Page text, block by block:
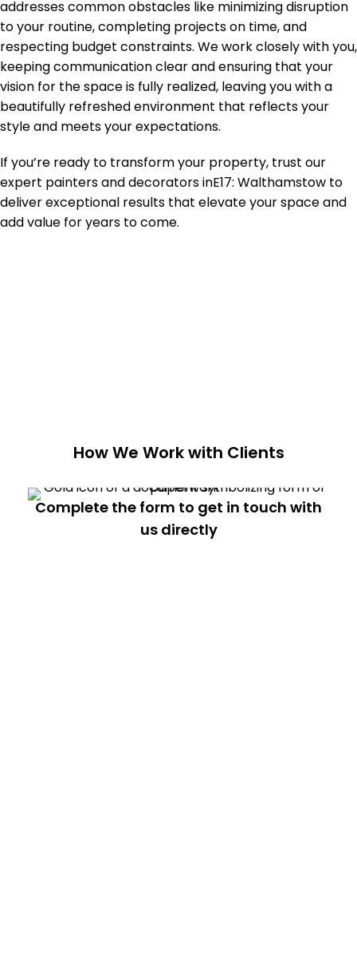
addresses common obstacles like minimizing disruption
to your routine, completing projects on time, and
respecting budget constraints. We work closely with you,
keeping communication clear and ensuring that your
vision for the space is fully realized, leaving you with a
beautifully refreshed environment that reflects your
style and meets your expectations.
If you’re ready to transform your property, trust our
expert painters and decorators inE17: Walthamstow to
deliver exceptional results that elevate your space and
add value for years to come.
How We Work with Clients
Complete the form to get in touch with
us directly